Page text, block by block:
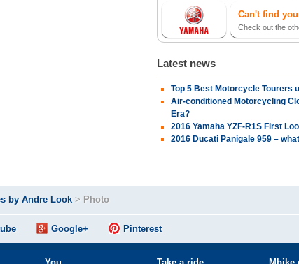
Can't find
Check out the
Latest news
Top 5 Best Motorcycle Tourers
Air-conditioned Motorcycling
Era?
2016 Yamaha YZF-R1S First
2016 Ducati Panigale 959 –
by Andre Look > Photo
Google+ Pinterest